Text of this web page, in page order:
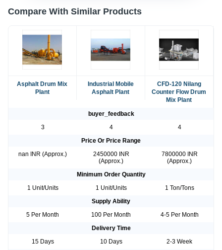
Compare With Similar Products
Asphalt Drum Mix
Plant
Industrial Mobile
Asphalt Plant
CFD-120 Nilang
Counter Flow Drum
Mix Plant
buyer_feedback
3
4
4
Price Or Price Range
nan INR (Approx.)
2450000 INR
(Approx.)
7800000 INR
(Approx.)
Minimum Order Quantity
1 Unit/Units
1 Unit/Units
1 Ton/Tons
Supply Ability
5 Per Month
100 Per Month
4-5 Per Month
Delivery Time
15 Days
10 Days
2-3 Week